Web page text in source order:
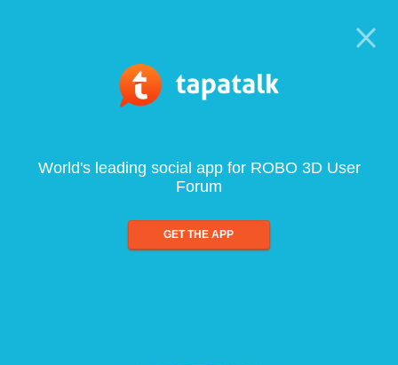
World's leading social app for ROBO 3D User
Forum
GET THE APP